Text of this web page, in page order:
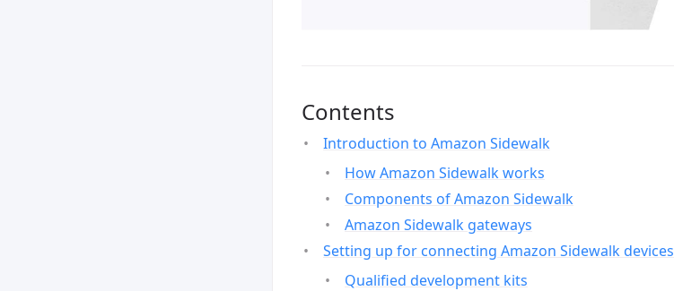
Contents
Introduction to Amazon Sidewalk
How Amazon Sidewalk works
Components of Amazon Sidewalk
Amazon Sidewalk gateways
Setting up for connecting Amazon Sidewalk devices
Qualified development kits